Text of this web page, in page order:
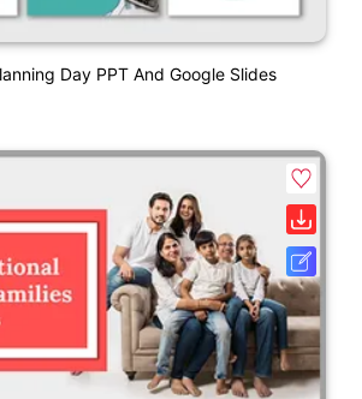
Day PPT And Google Slides